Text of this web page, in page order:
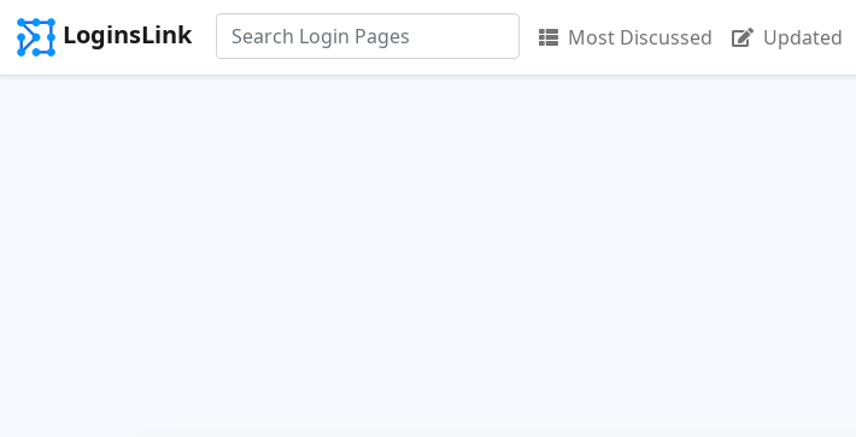
LoginsLink Most Discussed Updated